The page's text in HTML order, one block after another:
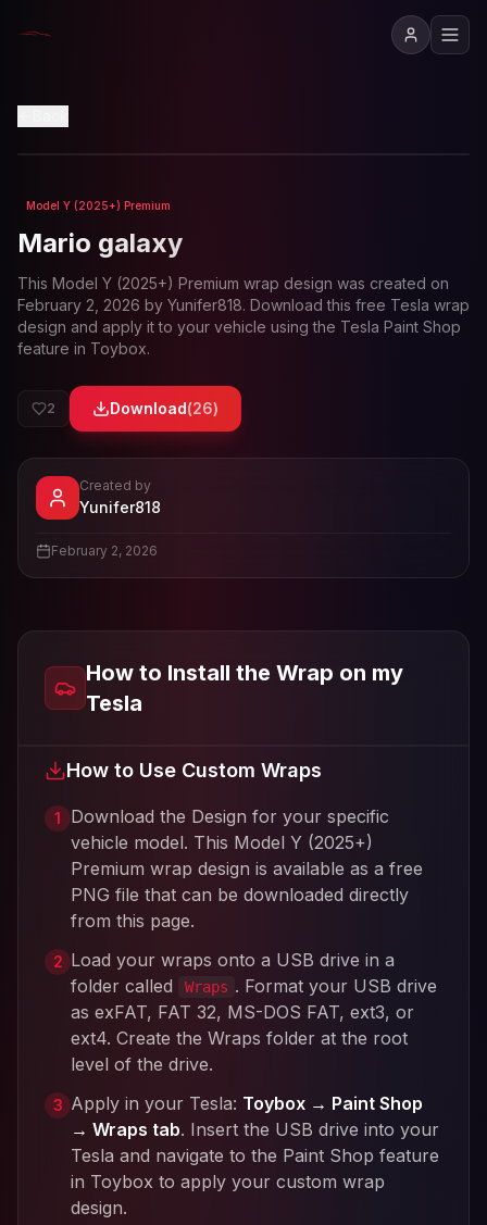
Loading preview...
Model Y (2025+) Premium
Mario galaxy
This Model Y (2025+) Premium wrap design was created on
February 2, 2026 by Yunifer818. Download this free Tesla wrap
design and apply it to your vehicle using the Tesla Paint Shop
feature in Toybox.
2 Download(26)
ViewYunifer818
Created by
Yunifer818
February 2, 2026
How to Install the Wrap on my
Tesla
How to Use Custom Wraps
1
Download the Design for your specific
vehicle model. This Model Y (2025+)
Premium wrap design is available as a free
PNG file that can be downloaded directly
from this page.
2 Load your wraps onto a USB drive in a
folder called
Wraps . Format your USB drive
as exFAT, FAT 32, MS-DOS FAT, ext3, or
ext4. Create the Wraps folder at the root
level of the drive.
3 Apply in your Tesla: Toybox → Paint Shop
→ Wraps tab. Insert the USB drive into your
Tesla and navigate to the Paint Shop feature
in Toybox to apply your custom wrap
design.